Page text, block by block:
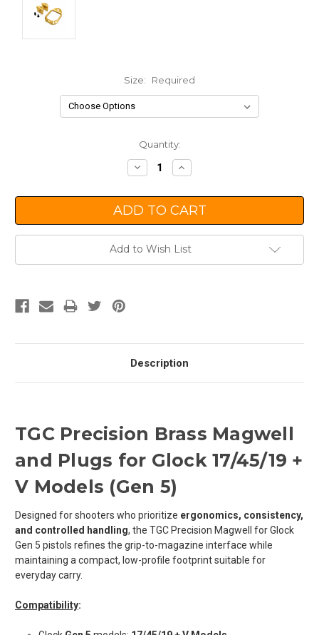
Size: Required
Quantity:
Decrease
Quantity:
Increase
Quantity:
Add to Wish List
Description
TGC Precision Brass Magwell
and Plugs for Glock 17/45/19 +
V Models (Gen 5)
Designed for shooters who prioritize ergonomics, consistency,
and controlled handling, the TGC Precision Magwell for Glock
Gen 5 pistols refines the grip-to-magazine interface while
maintaining a compact, low-profile footprint suitable for
everyday carry.
Compatibility: